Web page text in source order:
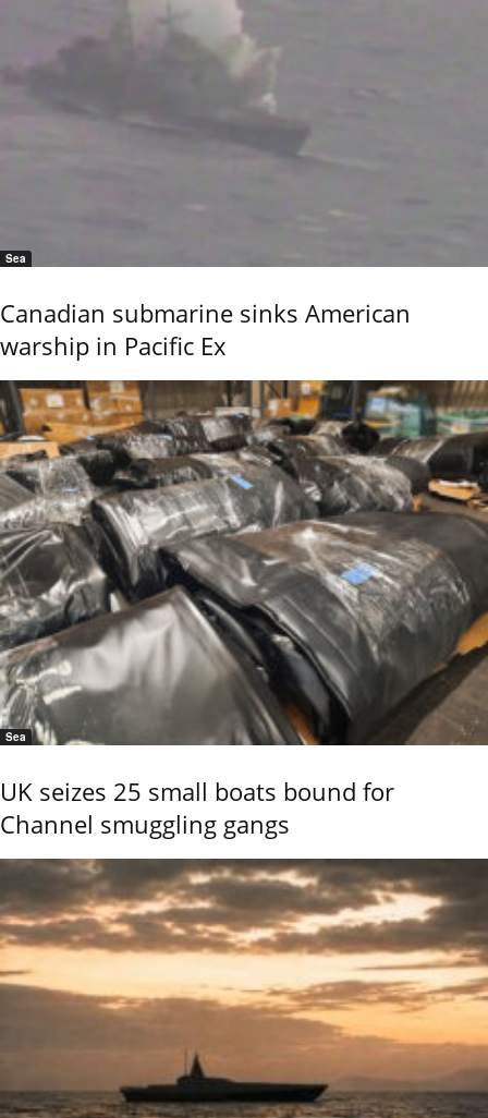
Sea
Canadian submarine sinks American
warship in Pacific Ex
Sea
UK seizes 25 small boats bound for
Channel smuggling gangs